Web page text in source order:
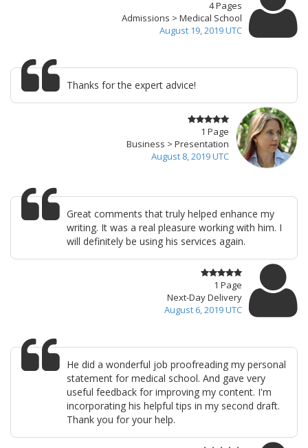
4 Pages
Admissions > Medical School
August 19, 2019 UTC
Thanks for the expert advice!
1 Page
Business > Presentation
August 8, 2019 UTC
Great comments that truly helped enhance my
writing. It was a real pleasure working with him. I
will definitely be using his services again.
1 Page
Next-Day Delivery
August 6, 2019 UTC
He did a wonderful job proofreading my personal
statement for medical school. And gave very
useful feedback for improving my content. I'm
incorporating his helpful tips in my second draft.
Thank you for your help.